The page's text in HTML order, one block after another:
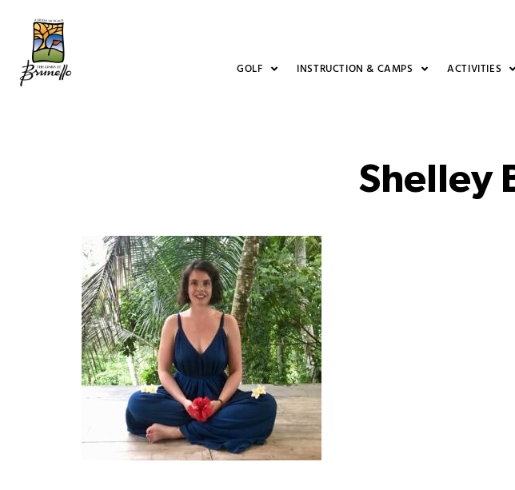
GOLF INSTRUCTION & CAMPS ACTIVITIES
Shelley